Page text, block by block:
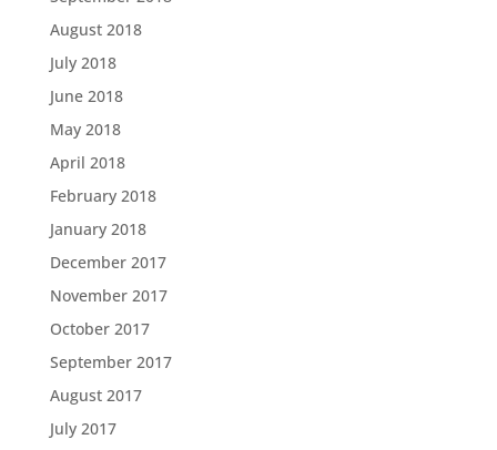
August 2018
July 2018
June 2018
May 2018
April 2018
February 2018
January 2018
December 2017
November 2017
October 2017
September 2017
August 2017
July 2017